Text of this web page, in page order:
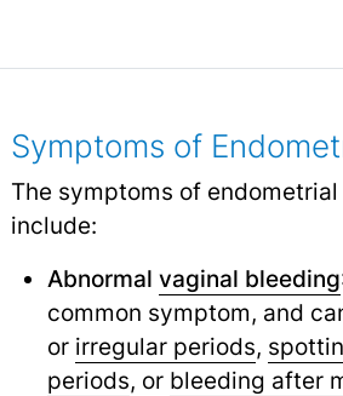
Symptoms of
The symptoms of
include:
Abnormal vaginal bleeding
common symptom, and
or irregular periods,
periods, or bleeding after